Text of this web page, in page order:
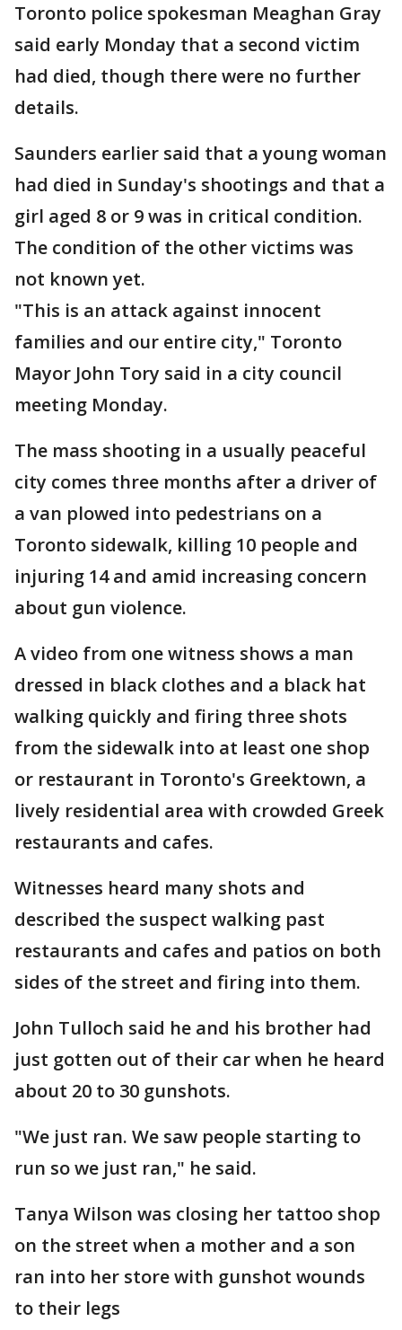
Toronto police spokesman Meaghan Gray
said early Monday that a second victim
had died, though there were no further
details.
Saunders earlier said that a young woman
had died in Sunday's shootings and that a
girl aged 8 or 9 was in critical condition.
The condition of the other victims was
not known yet.
"This is an attack against innocent
families and our entire city," Toronto
Mayor John Tory said in a city council
meeting Monday.
The mass shooting in a usually peaceful
city comes three months after a driver of
a van plowed into pedestrians on a
Toronto sidewalk, killing 10 people and
injuring 14 and amid increasing concern
about gun violence.
A video from one witness shows a man
dressed in black clothes and a black hat
walking quickly and firing three shots
from the sidewalk into at least one shop
or restaurant in Toronto's Greektown, a
lively residential area with crowded Greek
restaurants and cafes.
Witnesses heard many shots and
described the suspect walking past
restaurants and cafes and patios on both
sides of the street and firing into them.
John Tulloch said he and his brother had
just gotten out of their car when he heard
about 20 to 30 gunshots.
"We just ran. We saw people starting to
run so we just ran," he said.
Tanya Wilson was closing her tattoo shop
on the street when a mother and a son
ran into her store with gunshot wounds
to their legs